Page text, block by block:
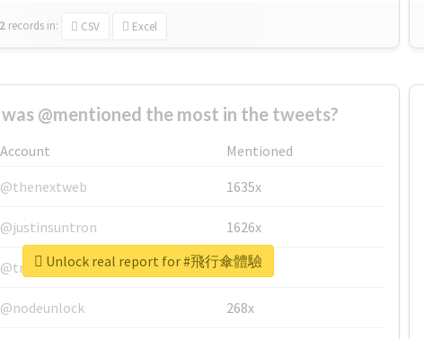
records in: CSV Excel
@mentioned the most in the tweets?
Account
Mentioned
@thenextweb
1635x
@justinsuntron 1626x
@tnwevents 662x
@nodeunlock 268x
Unlock real report for #飛行傘體驗